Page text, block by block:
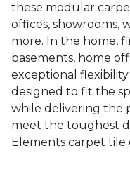
these modular
offices, showrooms,
more. In the home,
basements, home
exceptional flexibility
designed to fit the
while delivering the
meet the toughest
Elements carpet tile